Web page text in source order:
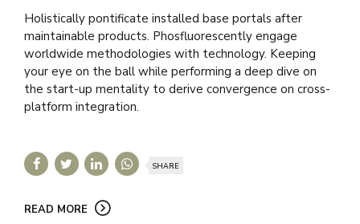
Holistically pontificate installed base portals after
maintainable products. Phosfluorescently engage
worldwide methodologies with technology. Keeping
your eye on the ball while performing a deep dive on
the start-up mentality to derive convergence on cross-
platform integration.
SHARE
READ MORE